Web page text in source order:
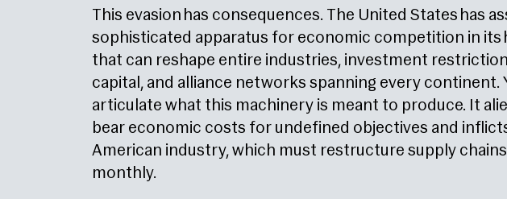
This evasion has consequences. The United States has
sophisticated apparatus for economic competition in
that can reshape entire industries, investment
capital, and alliance networks spanning every continent.
articulate what this machinery is meant to produce. It
bear economic costs for undefined objectives and
American industry, which must restructure supply
monthly.